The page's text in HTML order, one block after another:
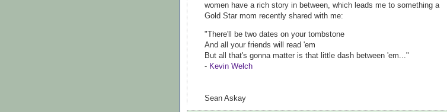
women have a rich story in between, which leads me to something a
Gold Star mom recently shared with me:
"There'll be two dates on your tombstone
And all your friends will read 'em
But all that's gonna matter is that little dash between 'em..."
- Kevin Welch
Sean Askay